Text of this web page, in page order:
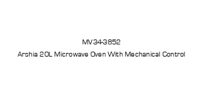
MV34-3852
Arshia 20L Microwave Oven With Mechanical Control